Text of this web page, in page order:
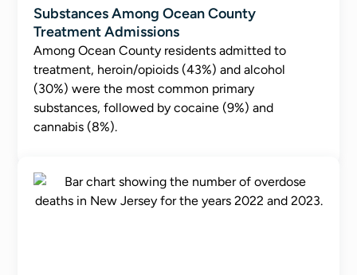
Substances Among Ocean County
Treatment Admissions
Among Ocean County residents admitted to
treatment, heroin/opioids (43%) and alcohol
(30%) were the most common primary
substances, followed by cocaine (9%) and
cannabis (8%).